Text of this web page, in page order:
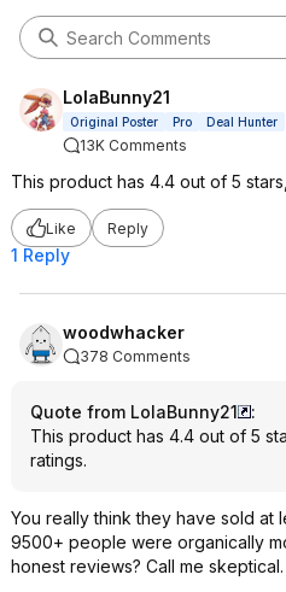
LolaBunny21
Original Poster Pro Deal Hunter
13K Comments
This product has 4.4 out of 5
Like Reply
1 Reply
woodwhacker
378 Comments
Quote from LolaBunny21
:
This product has 4.4 out of 5
ratings.
You really think they have sold at
9500+ people were organically
honest reviews? Call me skeptical.